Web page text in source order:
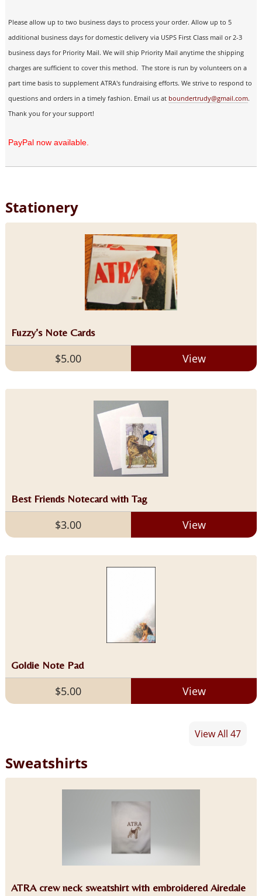
Please allow up to two business days to process your order. Allow up to 5
additional business days for domestic delivery via USPS First Class mail or 2-3
business days for Priority Mail. We will ship Priority Mail anytime the shipping
charges are sufficient to cover this method. The store is run by volunteers on a
part time basis to supplement ATRA's fundraising efforts. We strive to respond to
questions and orders in a timely fashion. Email us at boundertrudy@gmail.com.
Thank you for your support!
PayPal now available.
Stationery
Fuzzy’s Note Cards
$5.00 View
Best Friends Notecard with Tag
$3.00 View
Goldie Note Pad
$5.00 View
View All 47
Sweatshirts
ATRA crew neck sweatshirt with embroidered Airedale